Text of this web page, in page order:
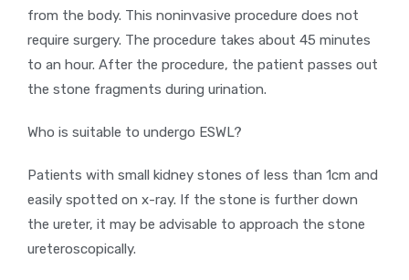
from the body. This noninvasive procedure does not
require surgery. The procedure takes about 45 minutes
to an hour. After the procedure, the patient passes out
the stone fragments during urination.
Who is suitable to undergo ESWL?
Patients with small kidney stones of less than 1cm and
easily spotted on x-ray. If the stone is further down
the ureter, it may be advisable to approach the stone
ureteroscopically.